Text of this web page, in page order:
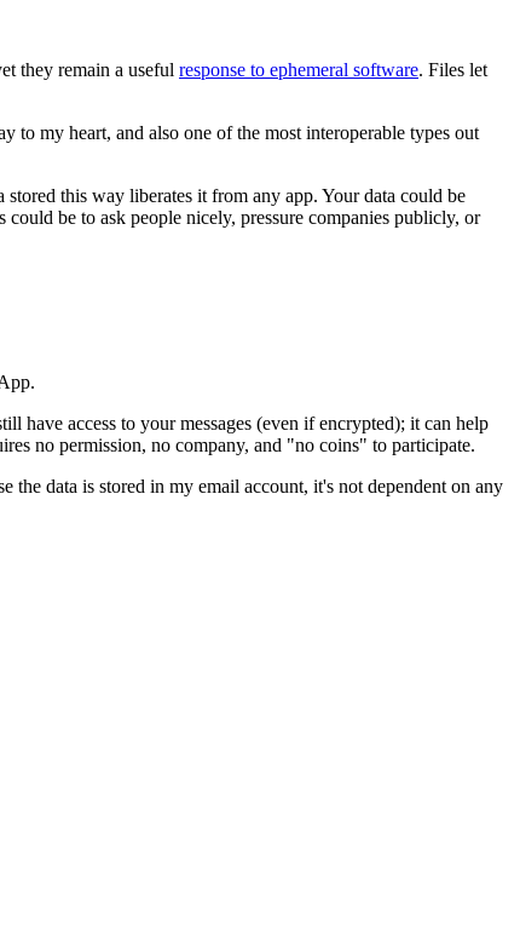
they remain a useful response to ephemeral software. Files let
my heart, and also one of the most interoperable types out
this way liberates it from any app. Your data could be
be to ask people nicely, pressure companies publicly, or
have access to your messages (even if encrypted); it can help
no permission, no company, and "no coins" to participate.
the data is stored in my email account, it's not dependent on any